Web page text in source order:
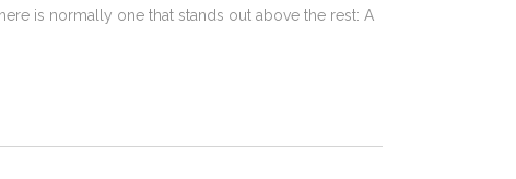
is normally one that stands out above the rest: A